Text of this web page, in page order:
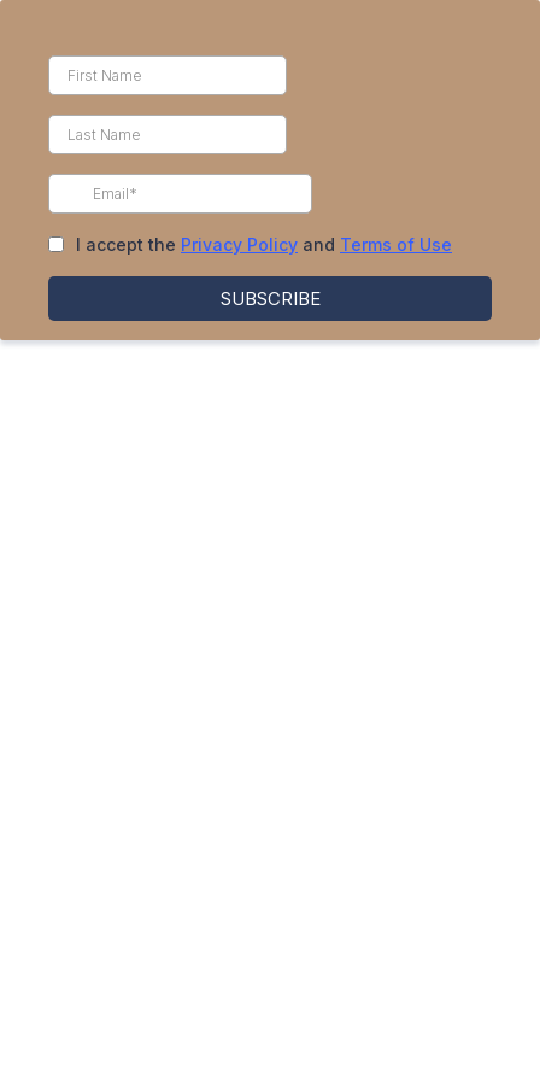
I accept the Privacy Policy and Terms of Use
SUBSCRIBE